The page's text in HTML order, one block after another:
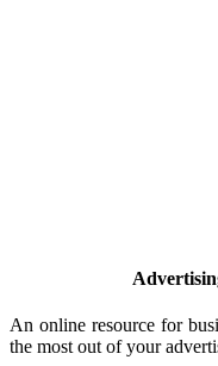
An online resource for
the most out of your